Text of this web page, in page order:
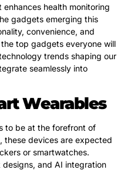
health monitoring
gadgets emerging this
convenience, and
top gadgets everyone will
trends shaping our
seamlessly into
Wearables
to be at the forefront of
these devices are expected
or smartwatches.
and AI integration